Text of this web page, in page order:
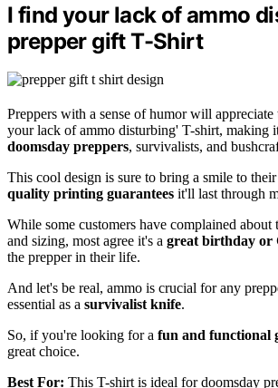
I find your lack of ammo
prepper gift T-Shirt
Preppers with a sense of humor will
your lack of ammo disturbing' T-shirt, making
doomsday preppers, survivalists, and
This cool design is sure to bring a smile to
quality printing guarantees it'll last through
While some customers have complained about
and sizing, most agree it's a great birthday or
the prepper in their life.
And let's be real, ammo is crucial for any
essential as a survivalist knife.
So, if you're looking for a fun and functional
great choice.
Best For: This T-shirt is ideal for doomsday